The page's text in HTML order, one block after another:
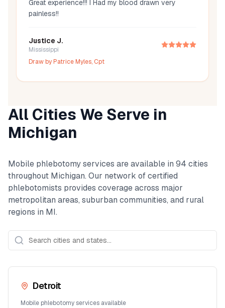
Great experience!!! I Had my blood drawn very
painless!!
Justice J.
Mississippi
Draw byPatrice Myles, Cpt
All Cities We Serve in
Michigan
Mobile phlebotomy services are available in 94 cities
throughout Michigan. Our network of certified
phlebotomists provides coverage across major
metropolitan areas, suburban communities, and rural
regions in MI.
Detroit
Mobile phlebotomy services available